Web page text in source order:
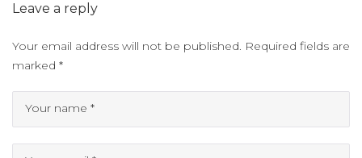
Leave a reply
Your email address will not be published. Required fields are
marked *